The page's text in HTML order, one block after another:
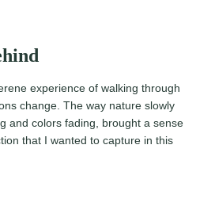
experience of walking through
change. The way nature slowly
and colors fading, brought a sense
that I wanted to capture in this